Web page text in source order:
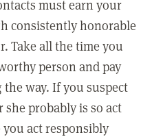
must earn your
consistently honorable
Take all the time you
person and pay
way. If you suspect
probably is so act
you act responsibly